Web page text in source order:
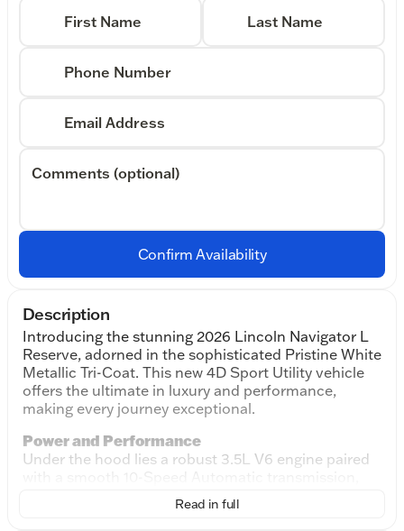
First Name Last Name
Phone Number
Email Address
Comments (optional)
Confirm Availability
Description
Introducing the stunning 2026 Lincoln Navigator L
Reserve, adorned in the sophisticated Pristine White
Metallic Tri-Coat. This new 4D Sport Utility vehicle
offers the ultimate in luxury and performance,
making every journey exceptional.
Power and Performance
Under the hood lies a robust 3.5L V6 engine paired
delivering power and efficiency whether you're
cruising down city streets or exploring the open
Read in full